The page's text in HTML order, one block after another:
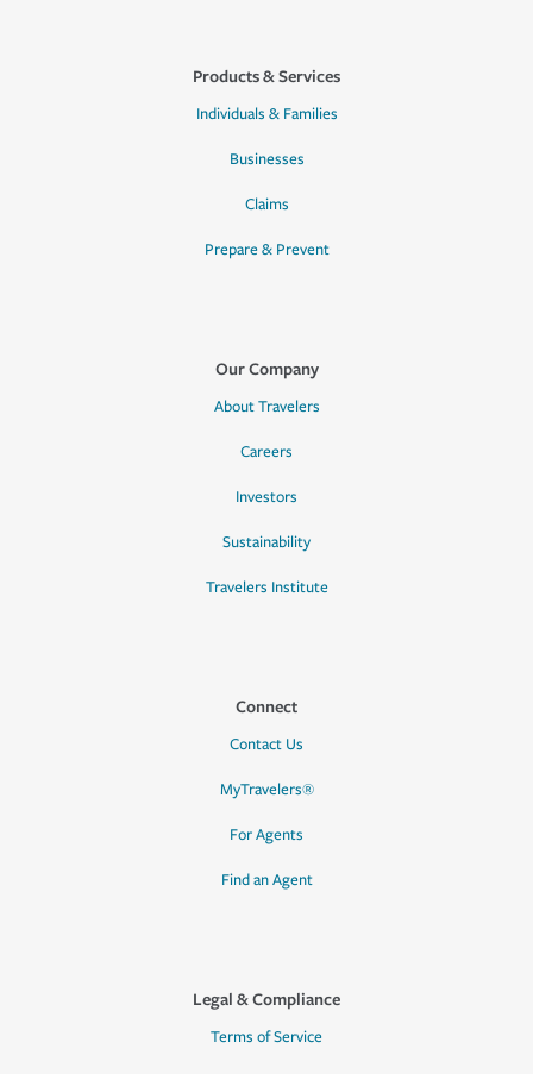
Products & Services
Individuals & Families
Businesses
Claims
Prepare & Prevent
Our Company
About Travelers
Careers
Investors
Sustainability
Travelers Institute
Connect
Contact Us
MyTravelers®
For Agents
Find an Agent
Legal & Compliance
Terms of Service